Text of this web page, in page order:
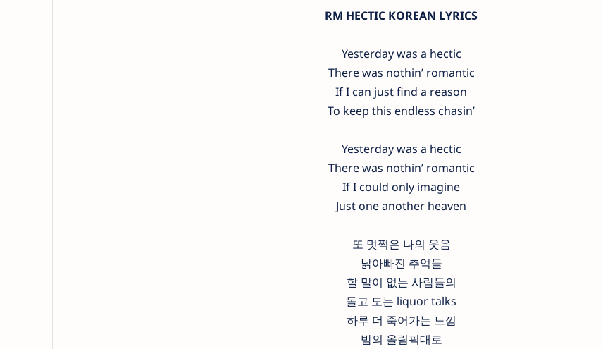
RM HECTIC KOREAN LYRICS
Yesterday was a hectic
There was nothin’ romantic
If I can just find a reason
To keep this endless chasin’
Yesterday was a hectic
There was nothin’ romantic
If I could only imagine
Just one another heaven
또 멋쩍은 나의 웃음
낡아빠진 추억들
할 말이 없는 사람들의
돌고 도는 liquor talks
하루 더 죽어가는 느낌
밤의 올림픽대로